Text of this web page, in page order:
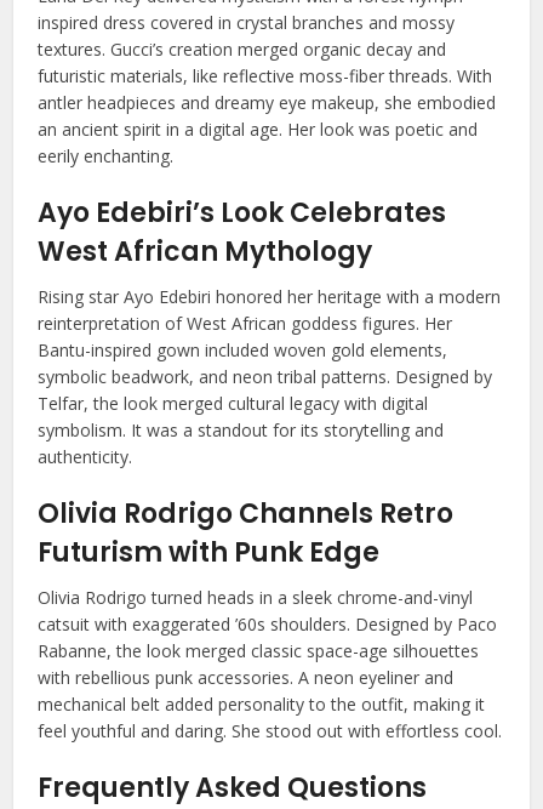
inspired dress covered in crystal branches and mossy
textures. Gucci’s creation merged organic decay and
futuristic materials, like reflective moss-fiber threads. With
antler headpieces and dreamy eye makeup, she embodied
an ancient spirit in a digital age. Her look was poetic and
eerily enchanting.
Ayo Edebiri’s Look Celebrates
West African Mythology
Rising star Ayo Edebiri honored her heritage with a modern
reinterpretation of West African goddess figures. Her
Bantu-inspired gown included woven gold elements,
symbolic beadwork, and neon tribal patterns. Designed by
Telfar, the look merged cultural legacy with digital
symbolism. It was a standout for its storytelling and
authenticity.
Olivia Rodrigo Channels Retro
Futurism with Punk Edge
Olivia Rodrigo turned heads in a sleek chrome-and-vinyl
catsuit with exaggerated ’60s shoulders. Designed by Paco
Rabanne, the look merged classic space-age silhouettes
with rebellious punk accessories. A neon eyeliner and
mechanical belt added personality to the outfit, making it
feel youthful and daring. She stood out with effortless cool.
Frequently Asked Questions